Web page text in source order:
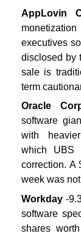
AppLovin
executives
disclosed by
sale is
term
Oracle
software
with
which UBS
correction. A
week was
Workday -
software
shares